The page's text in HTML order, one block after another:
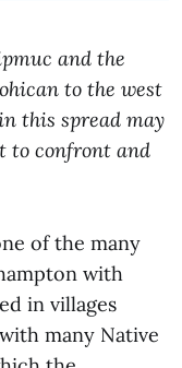
and the
to the west
this spread may
to confront and
of the many
with
in villages
many Native